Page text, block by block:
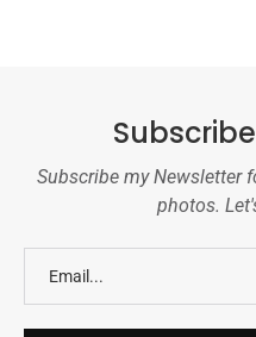
Subscribe my Newsletter
photos.